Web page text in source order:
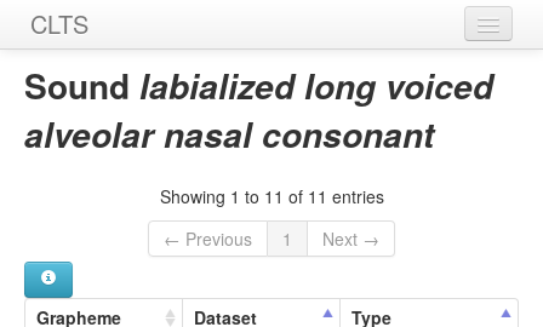
CLTS
Home
Sounds
Sources
Sound labialized long voiced
alveolar nasal consonant
Showing 1 to 11 of 11 entries
← Previous
1 Next →
Grapheme Dataset Type